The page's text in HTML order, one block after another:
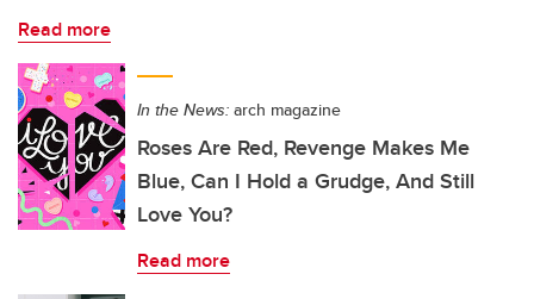
Read more
In the News: arch magazine
Roses Are Red, Revenge Makes Me
Blue, Can I Hold a Grudge, And Still
Love You?
Read more